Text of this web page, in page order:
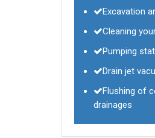
Excavation
Cleaning
Pumping
Drain jet
Flushing of
drainages